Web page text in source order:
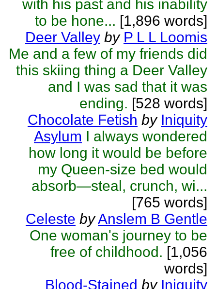
with his past and his inability
to be hone... [1,896 words]
Deer Valley by P L L Loomis
Me and a few of my friends did
this skiing thing a Deer Valley
and I was sad that it was
ending. [528 words]
Chocolate Fetish by Iniquity
Asylum I always wondered
how long it would be before
my Queen-size bed would
absorb—steal, crunch, wi...
[765 words]
Celeste byAnslem B Gentle
One woman's journey to be
free of childhood. [1,056
words]
Blood-Stained by Iniquity